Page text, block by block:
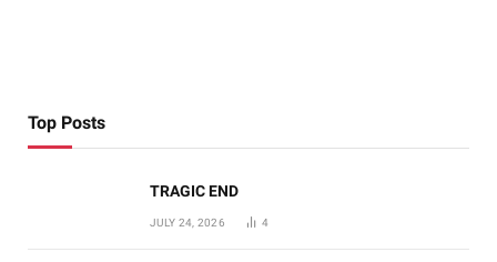
Top Posts
TRAGIC END
JULY 24, 2026 4